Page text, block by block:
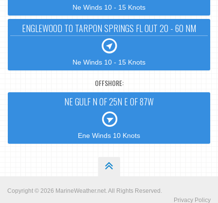
Ne Winds 10 - 15 Knots
ENGLEWOOD TO TARPON SPRINGS FL OUT 20 - 60 NM
Ne Winds 10 - 15 Knots
OFFSHORE:
NE GULF N OF 25N E OF 87W
Ene Winds 10 Knots
Copyright © 2026 MarineWeather.net. All Rights Reserved.
Privacy Policy